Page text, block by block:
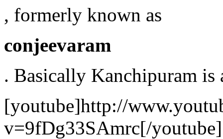
, formerly known as
conjeevaram
. Basically Kanchipuram is
[youtube]http://
v=9fDg33SAmrc[/youtube]